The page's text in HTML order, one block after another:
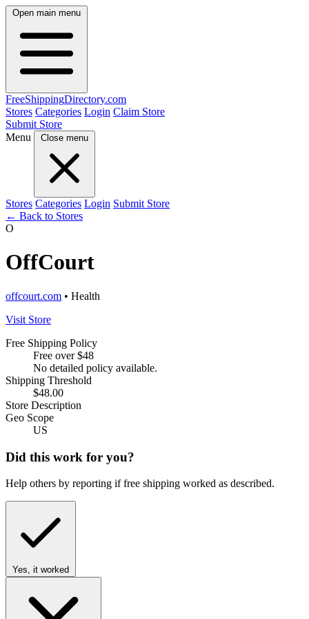
Open main menu
FreeShippingDirectory.com
Stores Categories Login Claim Store
Submit Store
Menu
Close menu
Stores Categories Login Submit Store
← Back to Stores
O
OffCourt
offcourt.com • Health
Visit Store
Free Shipping Policy
Free over $48
No detailed policy available.
Shipping Threshold
$48.00
Store Description
Geo Scope
US
Did this work for you?
Help others by reporting if free shipping worked as described.
Yes, it worked